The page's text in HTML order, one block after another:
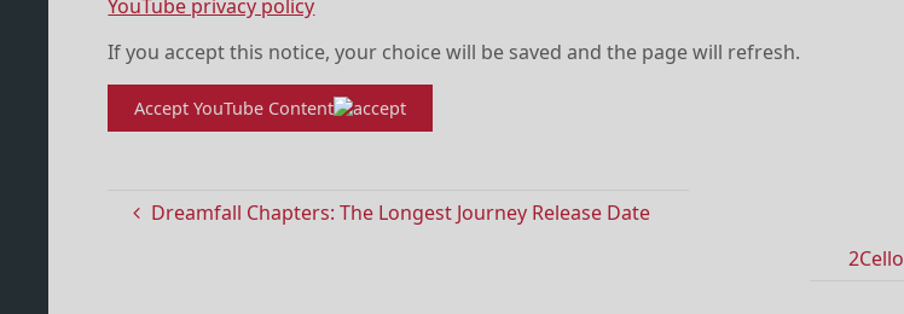
YouTube privacy policy
If you accept this notice, your choice will be saved and the page will refresh.
Accept YouTube Content
Dreamfall Chapters: The Longest Journey Release Date